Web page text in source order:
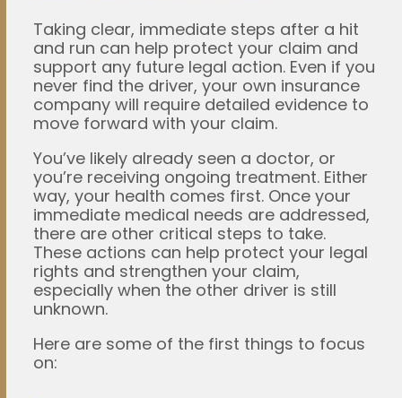
Taking clear, immediate steps after a hit
and run can help protect your claim and
support any future legal action. Even if you
never find the driver, your own insurance
company will require detailed evidence to
move forward with your claim.
You’ve likely already seen a doctor, or
you’re receiving ongoing treatment. Either
way, your health comes first. Once your
immediate medical needs are addressed,
there are other critical steps to take.
These actions can help protect your legal
rights and strengthen your claim,
especially when the other driver is still
unknown.
Here are some of the first things to focus
on: